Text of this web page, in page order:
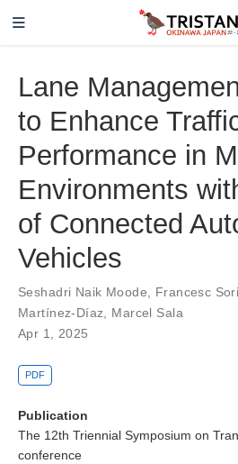
Lane
to Enhance
Performance in
Environments
of Connected
Vehicles
Seshadri Naik Moode Francesc
Martínez-Díaz
Marcel Sala
Apr 1, 2025
PDF
Publication
The 12th Triennial Symposium on
conference